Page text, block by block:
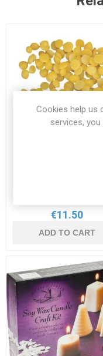
€11.50
ADD TO CART
Cookies help us
services,